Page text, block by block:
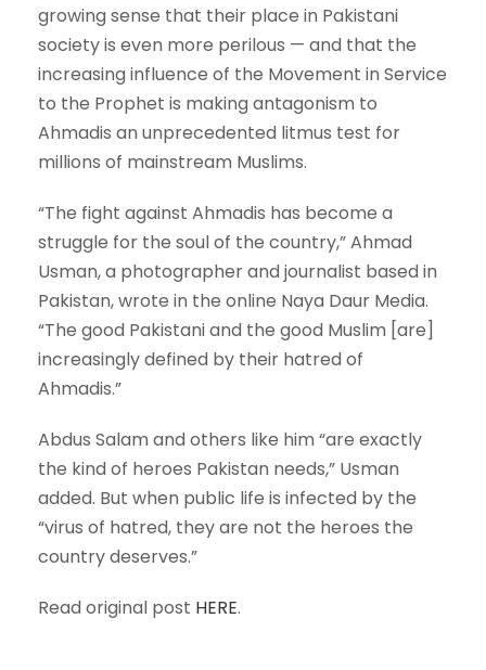
growing sense that their place in Pakistani
society is even more perilous — and that the
increasing influence of the Movement in Service
to the Prophet is making antagonism to
Ahmadis an unprecedented litmus test for
millions of mainstream Muslims.
“The fight against Ahmadis has become a
struggle for the soul of the country,” Ahmad
Usman, a photographer and journalist based in
Pakistan, wrote in the online Naya Daur Media.
“The good Pakistani and the good Muslim [are]
increasingly defined by their hatred of
Ahmadis.”
Abdus Salam and others like him “are exactly
the kind of heroes Pakistan needs,” Usman
added. But when public life is infected by the
“virus of hatred, they are not the heroes the
country deserves.”
Read original post HERE.